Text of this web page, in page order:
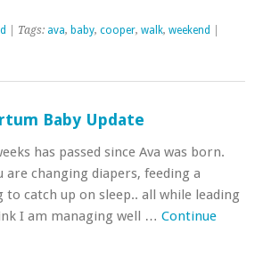
| Tags: ava, baby, cooper, walk, weekend
Baby Update
has passed since Ava was born.
are changing diapers, feeding a
catch up on sleep.. all while leading
I am managing well … Continue